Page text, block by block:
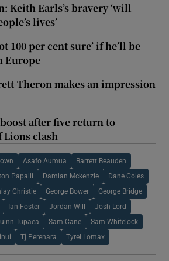
Keith Earls’s bravery ‘will
lives’
100 per cent sure’ if he’ll be
Europe
Theron makes an impression
after five return to
Lions clash
Asafo Aumua Barrett Beauden
Papalii Damian Mckenzie Dane Coles
Christie George Bower George Bridge
Ian Foster Jordan Will Josh Lord
Tupaea Sam Cane Sam Whitelock
Tj Perenara Tyrel Lomax